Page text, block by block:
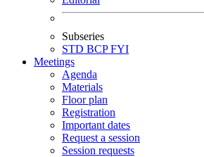
Subseries
STD BCPFYI
Meetings
Agenda
Materials
Floor plan
Registration
Important dates
Request a session
Session requests